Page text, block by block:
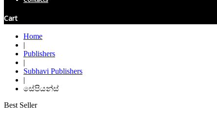
Cart
Home
|
Publishers
|
Subhavi Publishers
|
සේපියන්ස්
Best Seller